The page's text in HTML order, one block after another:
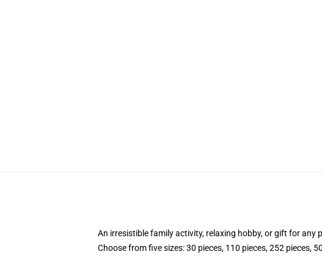
An irresistible family activity, relaxing hobby, or gift for any
Choose from five sizes: 30 pieces, 110 pieces, 252 pieces,